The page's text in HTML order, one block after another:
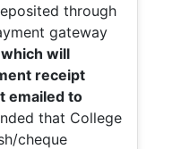
through
gateway
which will
receipt
emailed to
that College
cheque